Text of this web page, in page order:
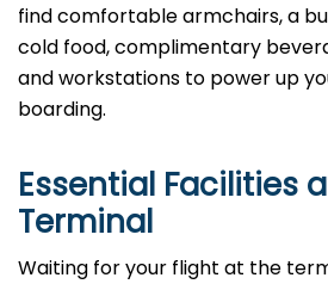
find comfortable armchairs, a
cold food, complimentary
and workstations to power up
boarding.
Essential Facilities
Terminal
Waiting for your flight at the